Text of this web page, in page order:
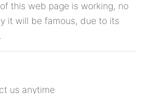
this web page is working, no
it will be famous, due to its
us anytime